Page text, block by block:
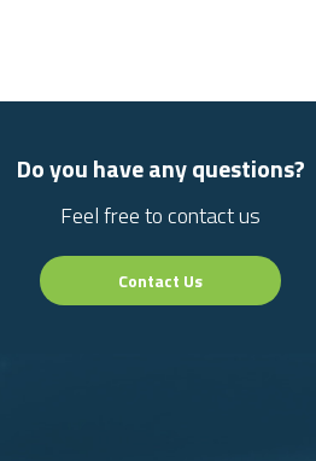
Do you have any questions?
Feel free to contact us
Contact Us